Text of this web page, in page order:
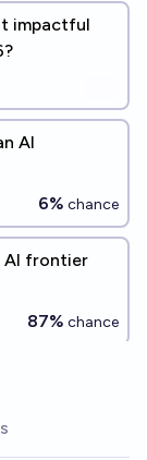
impactful
AI
6% chance
AI frontier
87% chance
by Late